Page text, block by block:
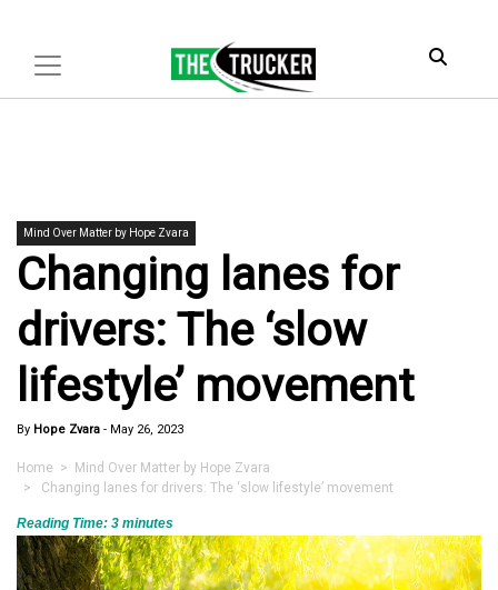
Mind Over Matter by Hope Zvara
Changing lanes for
drivers: The ‘slow
lifestyle’ movement
By Hope Zvara - May 26, 2023
Home > Mind Over Matter by Hope Zvara
> Changing lanes for drivers: The ‘slow lifestyle’ movement
Reading Time: 3 minutes